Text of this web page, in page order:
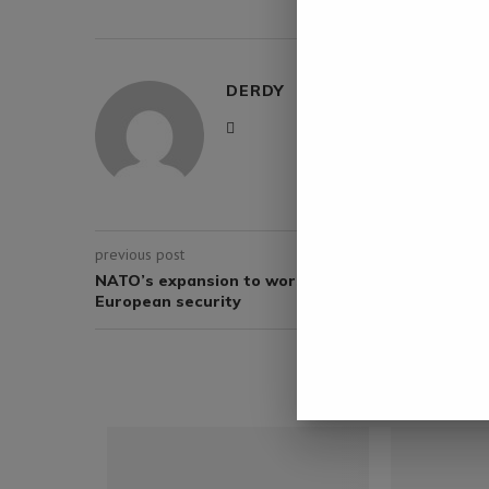
DERDY
previous post
NATO’s expansion to worsen Ukraine crisis, decay
European security